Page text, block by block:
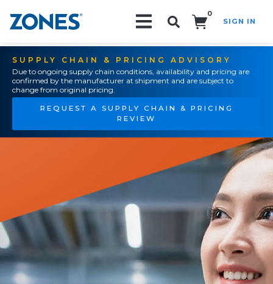
0
SIGN IN
SUPPLY CHAIN & PRICING ADVISORY
Due to ongoing supply chain conditions, availability and pricing are
confirmed by the manufacturer at shipment and are subject to
change from original pricing.
REQUEST A SUPPLY CHAIN & PRICING
REVIEW